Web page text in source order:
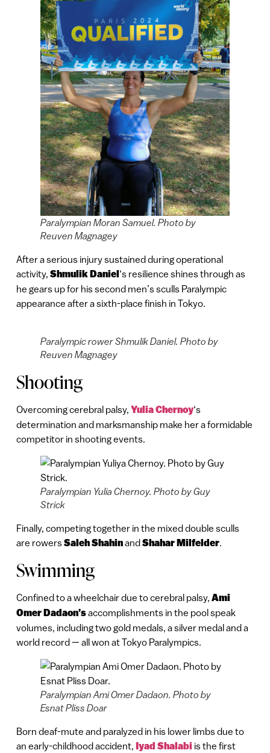
Paralympian Moran Samuel. Photo by
Reuven Magnagey
After a serious injury sustained during operational
activity, Shmulik Daniel‘s resilience shines through as
he gears up for his second men’s sculls Paralympic
appearance after a sixth-place finish in Tokyo.
Paralympic rower Shmulik Daniel. Photo by
Reuven Magnagey
Shooting
Overcoming cerebral palsy, Yulia Chernoy‘s
determination and marksmanship make her a formidable
competitor in shooting events.
Paralympian Yulia Chernoy. Photo by Guy
Strick
Finally, competing together in the mixed double sculls
are rowersSaleh ShahinandShahar Milfelder.
Swimming
Confined to a wheelchair due to cerebral palsy, Ami
Omer Dadaon’saccomplishments in the pool speak
volumes, including two gold medals, a silver medal and a
world record — all won at Tokyo Paralympics.
Paralympian Ami Omer Dadaon. Photo by
Esnat Pliss Doar
Born deaf-mute and paralyzed in his lower limbs due to
an early-childhood accident, Iyad Shalabi is the first